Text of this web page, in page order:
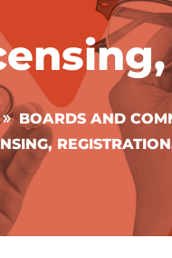
BOARDS AND